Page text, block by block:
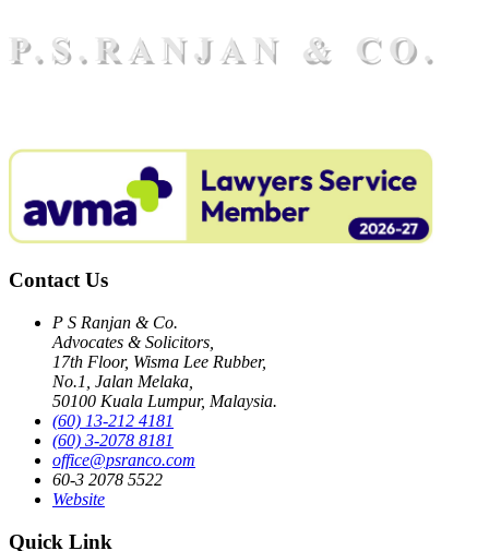
Contact Us
P S Ranjan & Co.
Advocates & Solicitors,
17th Floor, Wisma Lee Rubber,
No.1, Jalan Melaka,
50100 Kuala Lumpur, Malaysia.
(60) 13-212 4181
(60) 3-2078 8181
office@psranco.com
60-3 2078 5522
Website
Quick Link